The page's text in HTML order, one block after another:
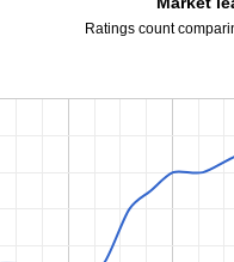
Ratings count